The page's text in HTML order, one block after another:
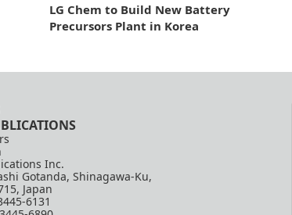
LG Chem to Build New Battery
Precursors Plant in Korea
Inc.
Gotanda, Shinagawa-Ku,
Japan
6131